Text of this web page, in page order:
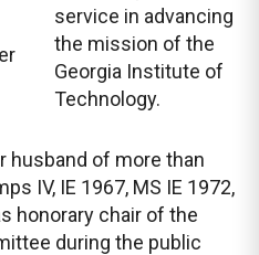
service in advancing
the mission of the
Georgia Institute of
Technology.
husband of more than
IV, IE 1967, MS IE 1972,
honorary chair of the
during the public